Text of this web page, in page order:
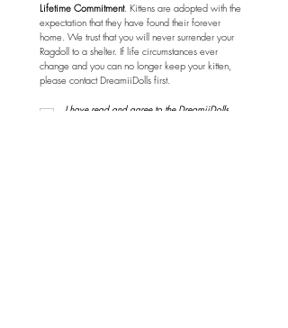
Lifetime Commitment. Kittens are adopted with the
expectation that they have found their forever
home. We trust that you will never surrender your
Ragdoll to a shelter. If life circumstances ever
change and you can no longer keep your kitten,
please contact DreamiiDolls first.
I have read and agree to the DreamiiDolls